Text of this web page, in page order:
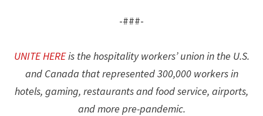
-###-
UNITE HEREis the hospitality workers’ union in the U.S.
and Canada that represented 300,000 workers in
hotels, gaming, restaurants and food service, airports,
and more pre-pandemic.